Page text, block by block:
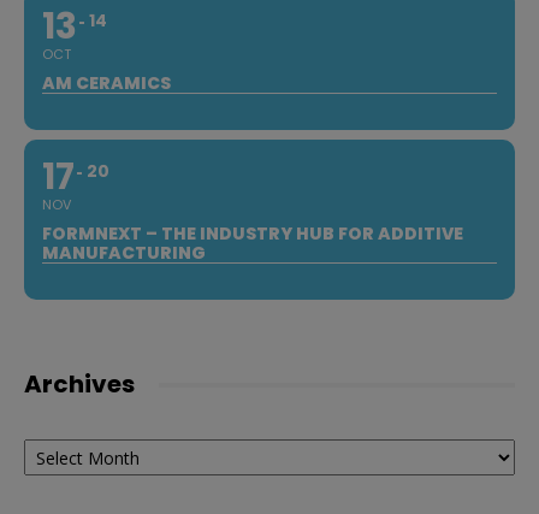
13
OCT
14
AM CERAMICS
17
NOV
20
FORMNEXT – THE INDUSTRY HUB FOR ADDITIVE
MANUFACTURING
Archives
Archives